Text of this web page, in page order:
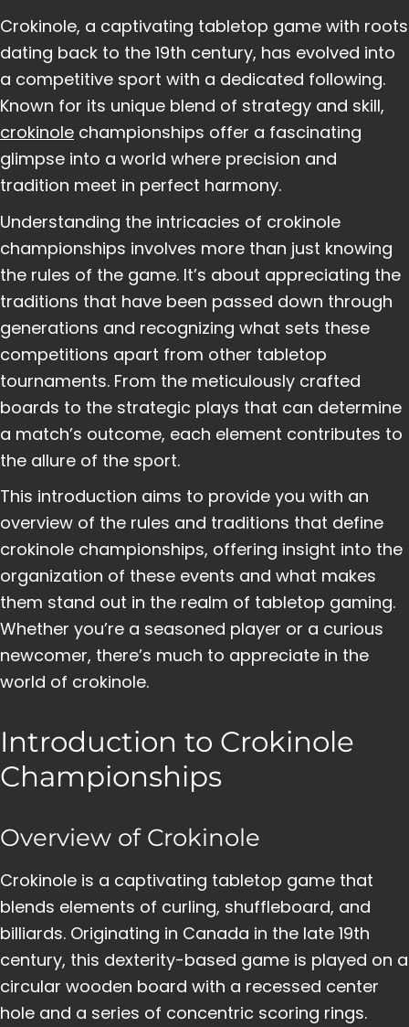
Crokinole, a captivating tabletop game with roots
dating back to the 19th century, has evolved into
a competitive sport with a dedicated following.
Known for its unique blend of strategy and skill,
crokinole championships offer a fascinating
glimpse into a world where precision and
tradition meet in perfect harmony.
Understanding the intricacies of crokinole
championships involves more than just knowing
the rules of the game. It’s about appreciating the
traditions that have been passed down through
generations and recognizing what sets these
competitions apart from other tabletop
tournaments. From the meticulously crafted
boards to the strategic plays that can determine
a match’s outcome, each element contributes to
the allure of the sport.
This introduction aims to provide you with an
overview of the rules and traditions that define
crokinole championships, offering insight into the
organization of these events and what makes
them stand out in the realm of tabletop gaming.
Whether you’re a seasoned player or a curious
newcomer, there’s much to appreciate in the
world of crokinole.
Introduction to Crokinole
Championships
Overview of Crokinole
Crokinole is a captivating tabletop game that
blends elements of curling, shuffleboard, and
billiards. Originating in Canada in the late 19th
century, this dexterity-based game is played on a
circular wooden board with a recessed center
hole and a series of concentric scoring rings.